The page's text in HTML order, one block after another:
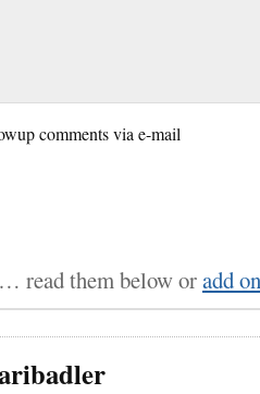
comments via e-mail
read them below oradd